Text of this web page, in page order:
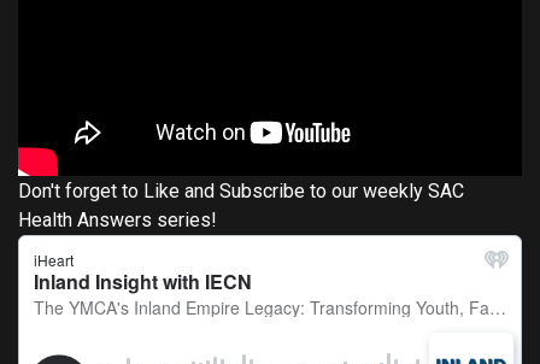
Don't forget to Like and Subscribe to our weekly SAC
Health Answers series!